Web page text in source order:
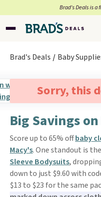
Brad’s Deals is
Brad's Deals Baby
Sorry, this
Big Savings
Score up to 65% offbaby
Macy's. One standout is the
Sleeve Bodysuits,
down to just $9.60 with
$13 to $23 for the same